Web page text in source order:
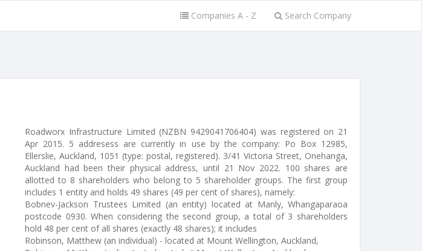
Companies A - Z Search Company
Roadworx Infrastructure Limited (NZBN 9429041706404) was registered on 21
Apr 2015. 5 addresess are currently in use by the company: Po Box 12985,
Ellerslie, Auckland, 1051 (type: postal, registered). 3/41 Victoria Street, Onehanga,
Auckland had been their physical address, until 21 Nov 2022. 100 shares are
allotted to 8 shareholders who belong to 5 shareholder groups. The first group
includes 1 entity and holds 49 shares (49 per cent of shares), namely:
Bobnev-Jackson Trustees Limited (an entity) located at Manly, Whangaparaoa
postcode 0930. When considering the second group, a total of 3 shareholders
hold 48 per cent of all shares (exactly 48 shares); it includes
Robinson, Matthew (an individual) - located at Mount Wellington, Auckland,